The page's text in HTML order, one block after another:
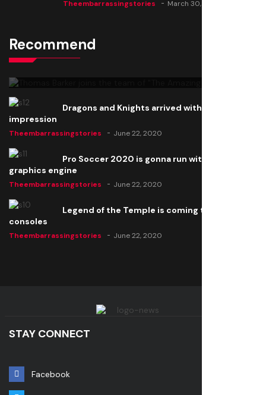
Theembarrassingstories March 30, 2025
Recommend
Thomas Barker joins the team of "The Amazing
Knight"
Dragons and Knights arrived with a big
impression
Theembarrassingstories June 22, 2020
Pro Soccer 2020 is gonna run with a new
graphics engine
Theembarrassingstories June 22, 2020
Legend of the Temple is coming to all
consoles
Theembarrassingstories June 22, 2020
STAY CONNECT
Facebook